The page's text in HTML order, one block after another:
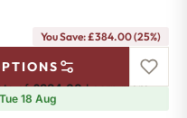
You Save: £384.00 (25%)
of£384.00.Learn more
18 Aug